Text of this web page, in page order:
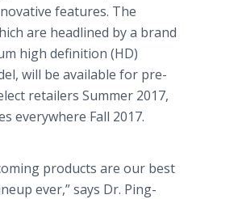
features. The
are headlined by a brand
high definition (HD)
will be available for pre-
retailers Summer 2017,
everywhere Fall 2017.
products are our best
ever,” says Dr. Ping-